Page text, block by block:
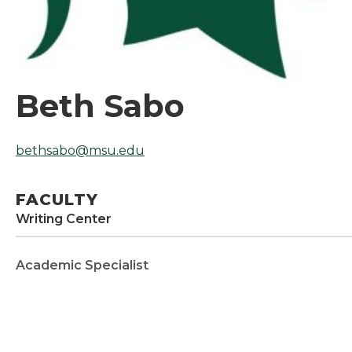
Beth Sabo
bethsabo@msu.edu
FACULTY
Writing Center
Academic Specialist